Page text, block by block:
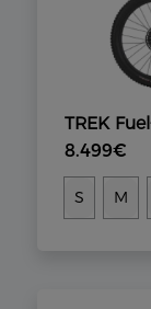
TREK
8.499€
S M